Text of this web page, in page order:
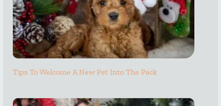
Tips To Welcome A New Pet Into The Pack